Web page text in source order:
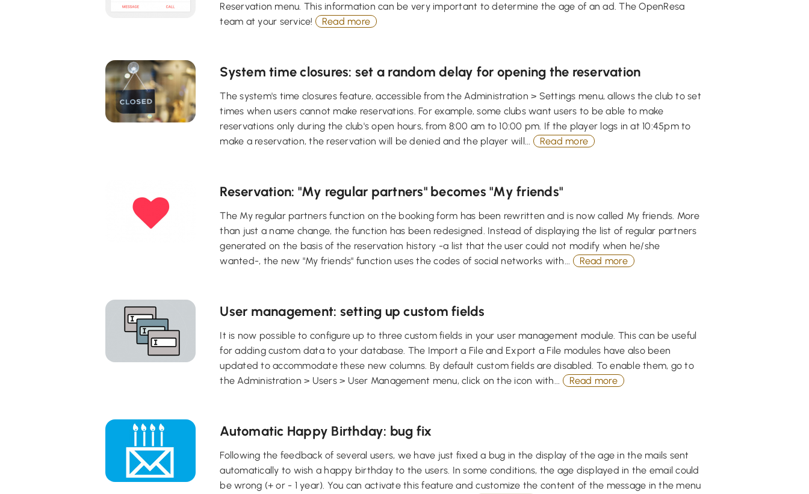
Reservation menu. This information can be very important to determine the age of an ad. The OpenResa
team at your service!
Read more
System time closures: set a random delay for opening the reservation
The system's time closures feature, accessible from the Administration > Settings menu, allows the club to set
times when users cannot make reservations. For example, some clubs want users to be able to make
reservations only during the club's open hours, from 8:00 am to 10:00 pm. If the player logs in at 10:45pm to
make a reservation, the reservation will be denied and the player will...
Read more
Reservation: "My regular partners" becomes "My friends"
The My regular partners function on the booking form has been rewritten and is now called My friends. More
than just a name change, the function has been redesigned. Instead of displaying the list of regular partners
generated on the basis of the reservation history -a list that the user could not modify when he/she
wanted-, the new "My friends" function uses the codes of social networks with...
Read more
User management: setting up custom fields
It is now possible to configure up to three custom fields in your user management module. This can be useful
for adding custom data to your database. The Import a File and Export a File modules have also been
updated to accommodate these new columns. By default custom fields are disabled. To enable them, go to
the Administration > Users > User Management menu, click on the icon with...
Read more
Automatic Happy Birthday: bug fix
Following the feedback of several users, we have just fixed a bug in the display of the age in the mails sent
automatically to wish a happy birthday to the users. In some conditions, the age displayed in the email could
be wrong (+ or - 1 year). You can activate this feature and customize the content of the message in the menu